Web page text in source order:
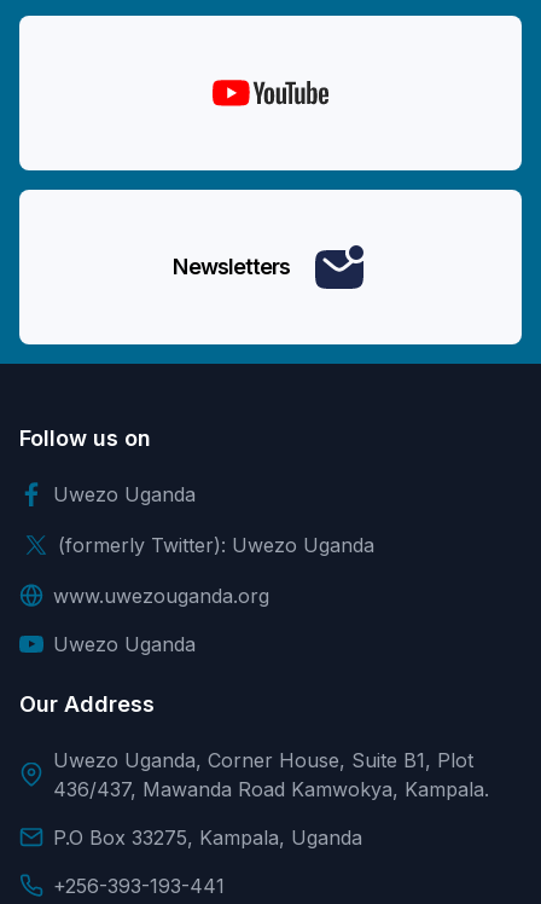
Newsletters
Follow us on
Uwezo Uganda
(formerly Twitter): Uwezo Uganda
www.uwezouganda.org
Uwezo Uganda
Our Address
Uwezo Uganda, Corner House, Suite B1, Plot
436/437, Mawanda Road Kamwokya, Kampala.
P.O Box 33275, Kampala, Uganda
+256-393-193-441